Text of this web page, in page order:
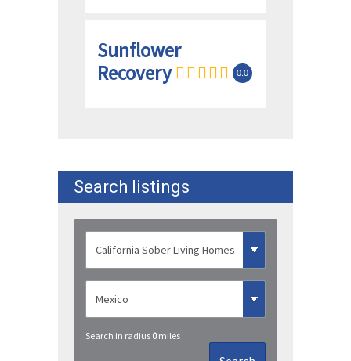
Sunflower
Recovery
0.0
Search listings
Search in radius 0miles